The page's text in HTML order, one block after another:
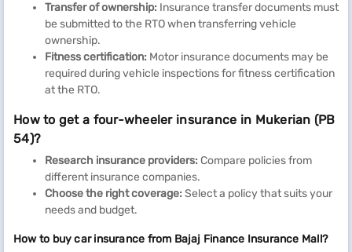
Transfer of ownership: Insurance transfer documents must
be submitted to the RTO when transferring vehicle
ownership.
Fitness certification: Motor insurance documents may be
required during vehicle inspections for fitness certification
at the RTO.
How to get a four-wheeler insurance in Mukerian (PB
54)?
Research insurance providers: Compare policies from
different insurance companies.
Choose the right coverage: Select a policy that suits your
needs and budget.
How to buy car insurance from Bajaj Finance Insurance Mall?